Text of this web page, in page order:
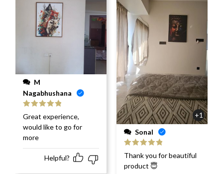
Nagabhushana
Rated
of 5
Great experience,
would like to go for
more
Helpful?
+1
Sonal
Rated
out
of 5
Thank you for beautiful
product 😇